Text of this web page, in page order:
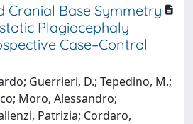
Cranial Base Symmetry
Plagiocephaly
Case–Control
Guerrieri, D.; Tepedino, M.;
Moro, Alessandro;
Patrizia; Cordaro,